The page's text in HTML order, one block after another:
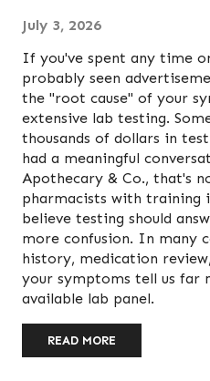
July 3, 2026
If you've spent any time
probably seen
the "root cause" of your
extensive lab testing.
thousands of dollars in
had a meaningful
Apothecary & Co., that's
pharmacists with training
believe testing should
more confusion. In many
history, medication
your symptoms tell us far
available lab panel.
READ MORE